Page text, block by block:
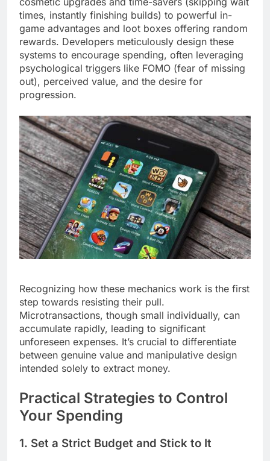
times, instantly finishing builds) to powerful in-
game advantages and loot boxes offering random
rewards. Developers meticulously design these
systems to encourage spending, often leveraging
psychological triggers like FOMO (fear of missing
out), perceived value, and the desire for
progression.
Recognizing how these mechanics work is the first
step towards resisting their pull.
Microtransactions, though small individually, can
accumulate rapidly, leading to significant
unforeseen expenses. It’s crucial to differentiate
between genuine value and manipulative design
intended solely to extract money.
Practical Strategies to Control
Your Spending
1. Set a Strict Budget and Stick to It